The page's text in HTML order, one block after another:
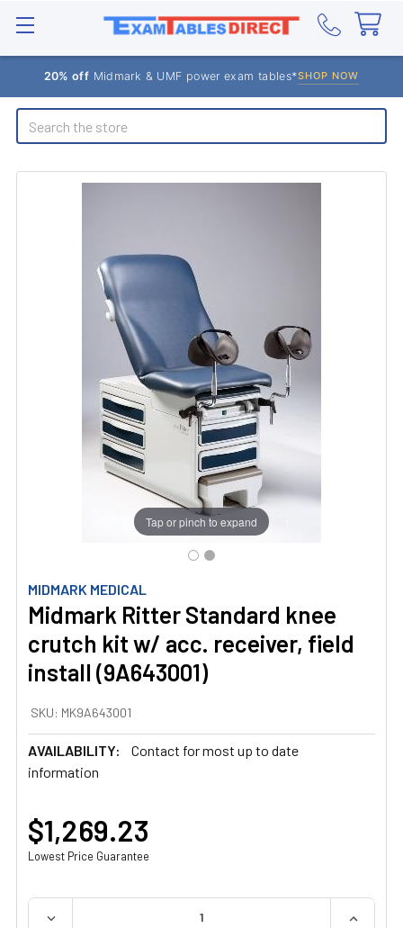
20% off Midmark & UMF power exam tables*SHOP NOW
Search
MIDMARK MEDICAL
Midmark Ritter Standard knee
crutch kit w/ acc. receiver, field
install (9A643001)
SKU: MK9A643001
AVAILABILITY:
Contact for most up to date
information
Tap or pinch to expand
$1,269.23
Lowest Price Guarantee
QUANTITY:
DECREASE QUANTITY OF MIDMARK RITTER STANDARD